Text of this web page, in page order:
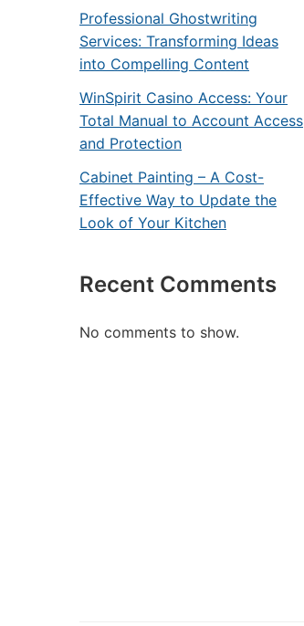
Professional Ghostwriting
Services: Transforming Ideas
into Compelling Content
WinSpirit Casino Access: Your
Total Manual to Account Access
and Protection
Cabinet Painting – A Cost-
Effective Way to Update the
Look of Your Kitchen
Recent Comments
No comments to show.